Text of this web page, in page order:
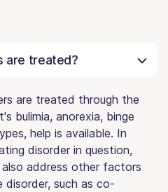
are treated?
are treated through the
bulimia, anorexia, binge
help is available. In
disorder in question,
address other factors
such as co-